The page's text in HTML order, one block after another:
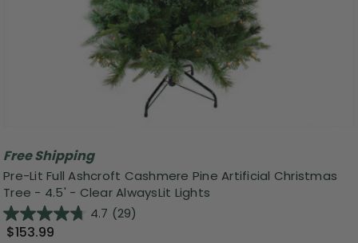
Free Shipping
Pre-Lit Full Ashcroft Cashmere Pine Artificial Christmas
Tree - 4.5' - Clear AlwaysLit Lights
4.7 (29)
$153.99